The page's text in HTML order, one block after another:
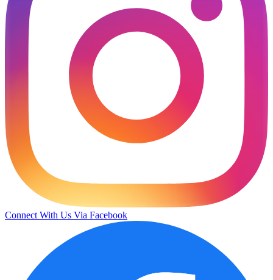
Connect With Us Via Facebook